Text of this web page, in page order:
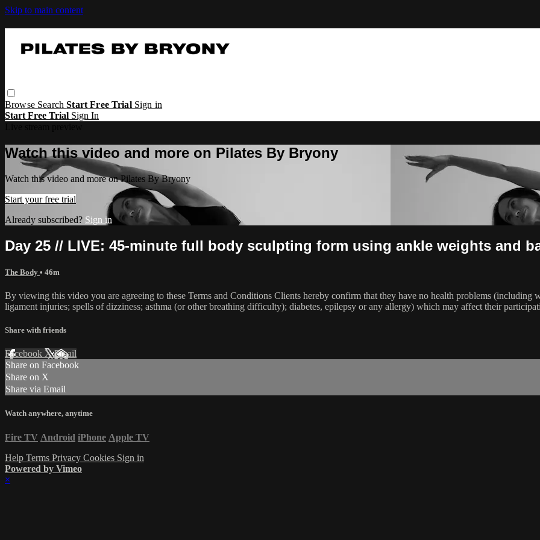
Skip to main content
Browse SearchStart Free Trial Sign in
Start Free Trial Sign In
Watch this video and more on Pilates By Bryony
Watch this video and more on Pilates By Bryony
Start your free trial
Already subscribed? Sign in
Day 25 // LIVE: 45-minute full body sculpting form using ankle weights and
The Body • 46m
By viewing this video you are agreeing to these Terms and Conditions Clients hereby confirm that they have no health problems
ligament injuries; spells of dizziness; asthma (or other breathing difficulty); diabetes, epilepsy or any allergy) which may affect their
Share with friends
Facebook XEmail
Share on Facebook
Share on X
Share via Email
Watch anywhere, anytime
Fire TV Android iPhone Apple TV
Help Terms Privacy Cookies Sign in
Powered by Vimeo
×